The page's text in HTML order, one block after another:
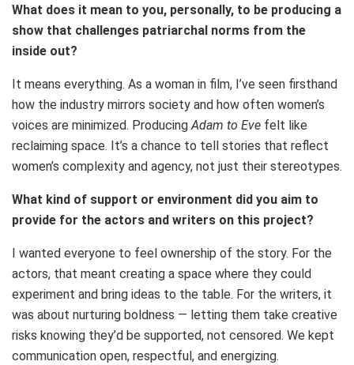
What does it mean to you, personally, to be producing a
show that challenges patriarchal norms from the
inside out?
It means everything. As a woman in film, I’ve seen firsthand
how the industry mirrors society and how often women’s
voices are minimized. ProducingAdam to Eve felt like
reclaiming space. It’s a chance to tell stories that reflect
women’s complexity and agency, not just their stereotypes.
What kind of support or environment did you aim to
provide for the actors and writers on this project?
I wanted everyone to feel ownership of the story. For the
actors, that meant creating a space where they could
experiment and bring ideas to the table. For the writers, it
was about nurturing boldness — letting them take creative
risks knowing they’d be supported, not censored. We kept
communication open, respectful, and energizing.